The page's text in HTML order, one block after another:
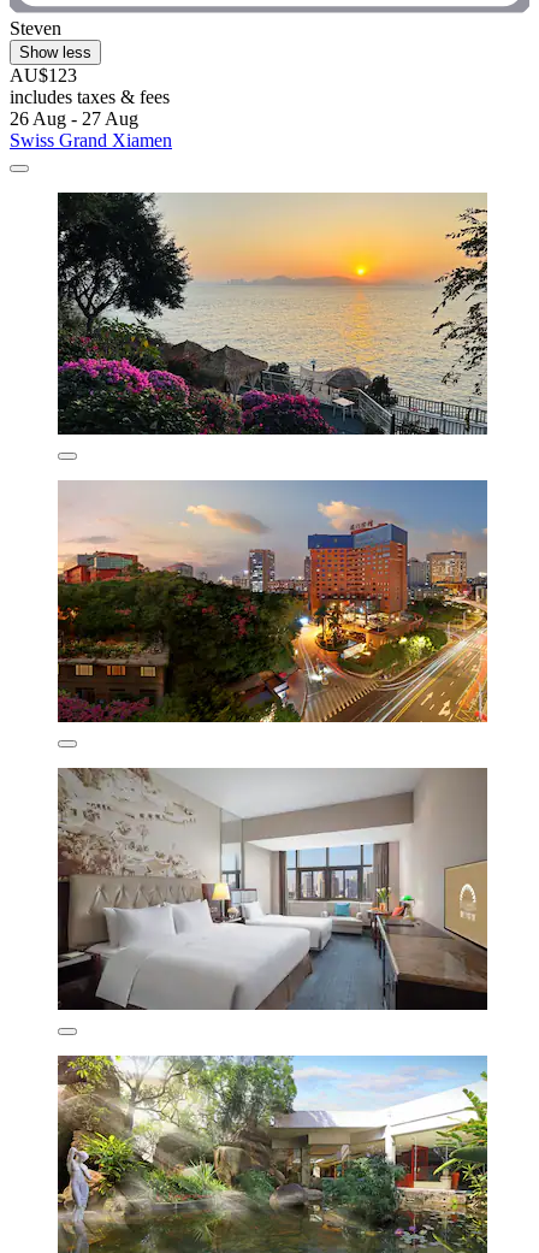
Steven
Show less
AU$123
includes taxes & fees
26 Aug - 27 Aug
Swiss Grand Xiamen